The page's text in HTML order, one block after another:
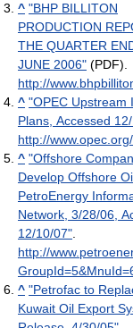
^ "BHP BILLITON
PRODUCTION
THE QUARTER
JUNE 2006" (PDF).
http://
^ "OPEC Upstream
Plans, Accessed
http://
^ "Offshore
Develop Offshore
PetroEnergy
Network, 3/28/06,
12/10/07".
http://
^ "Petrofac to
Kuwait Oil Export